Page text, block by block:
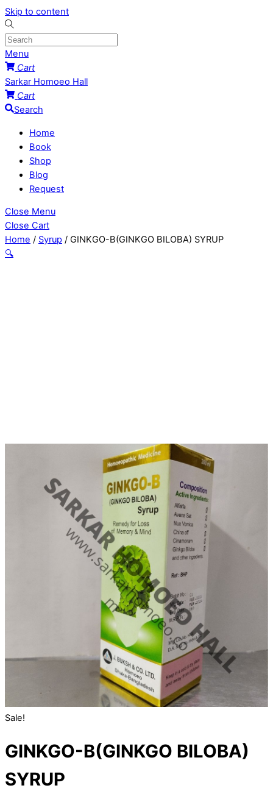
Skip to content
Menu
Cart
Sarkar Homoeo Hall
Cart
Search
Home
Book
Shop
Blog
Request
Close Menu
Close Cart
Home / Syrup / GINKGO-B(GINKGO BILOBA) SYRUP
🔍
Sale!
GINKGO-B(GINKGO BILOBA)
SYRUP